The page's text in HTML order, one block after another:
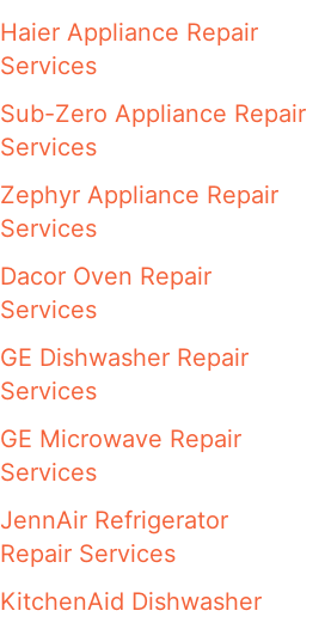
Haier Appliance Repair
Services
Sub-Zero Appliance Repair
Services
Zephyr Appliance Repair
Services
Dacor Oven Repair
Services
GE Dishwasher Repair
Services
GE Microwave Repair
Services
JennAir Refrigerator
Repair Services
KitchenAid Dishwasher